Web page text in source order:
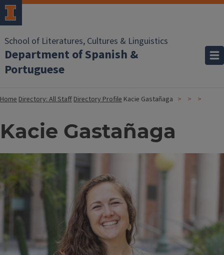
School of Literatures, Cultures & Linguistics
Department of Spanish &
Portuguese
HomeDirectory: All StaffDirectory Profile Kacie Gastañaga
Kacie Gastañaga